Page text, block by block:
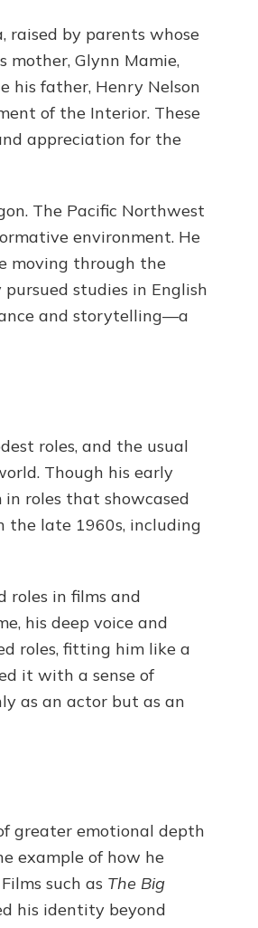
raised by parents whose
mother, Glynn Mamie,
his father, Henry Nelson
of the Interior. These
appreciation for the
The Pacific Northwest
environment. He
moving through the
studies in English
and storytelling—a
roles, and the usual
Though his early
roles that showcased
the late 1960s, including
roles in films and
his deep voice and
roles, fitting him like a
it with a sense of
as an actor but as an
greater emotional depth
example of how he
such as The Big
his identity beyond